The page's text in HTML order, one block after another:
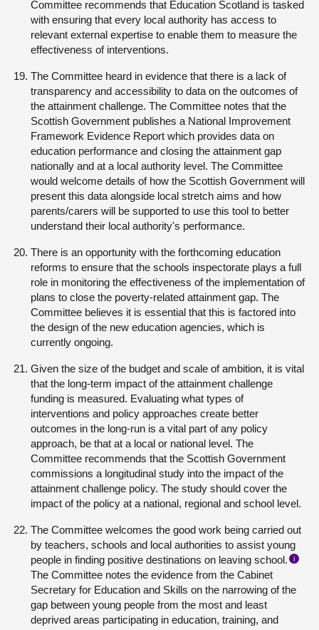
Committee recommends that Education Scotland is tasked
with ensuring that every local authority has access to
relevant external expertise to enable them to measure the
effectiveness of interventions.
The Committee heard in evidence that there is a lack of
transparency and accessibility to data on the outcomes of
the attainment challenge. The Committee notes that the
Scottish Government publishes a National Improvement
Framework Evidence Report which provides data on
education performance and closing the attainment gap
nationally and at a local authority level. The Committee
would welcome details of how the Scottish Government will
present this data alongside local stretch aims and how
parents/carers will be supported to use this tool to better
understand their local authority's performance.
There is an opportunity with the forthcoming education
reforms to ensure that the schools inspectorate plays a full
role in monitoring the effectiveness of the implementation of
plans to close the poverty-related attainment gap. The
Committee believes it is essential that this is factored into
the design of the new education agencies, which is
currently ongoing.
Given the size of the budget and scale of ambition, it is vital
that the long-term impact of the attainment challenge
funding is measured. Evaluating what types of
interventions and policy approaches create better
outcomes in the long-run is a vital part of any policy
approach, be that at a local or national level. The
Committee recommends that the Scottish Government
commissions a longitudinal study into the impact of the
attainment challenge policy. The study should cover the
impact of the policy at a national, regional and school level.
The Committee welcomes the good work being carried out
by teachers, schools and local authorities to assist young
people in finding positive destinations on leaving school.
i
The Committee notes the evidence from the Cabinet
Secretary for Education and Skills on the narrowing of the
gap between young people from the most and least
deprived areas participating in education, training, and